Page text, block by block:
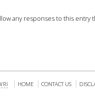
any responses to this entry
HOME CONTACT US